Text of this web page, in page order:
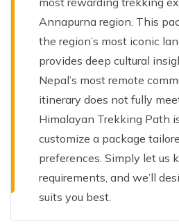
Annapurna region. This
the region’s most iconic
provides deep cultural
Nepal’s most remote
itinerary does not fully
Himalayan Trekking Path
customize a package
preferences. Simply let us
requirements, and we’ll
suits you best.